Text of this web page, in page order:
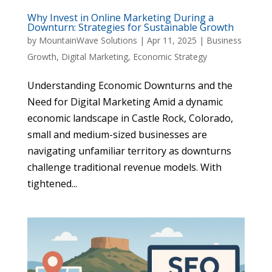
Why Invest in Online Marketing During a
Downturn: Strategies for Sustainable Growth
by MountainWave Solutions | Apr 11, 2025 | Business
Growth, Digital Marketing, Economic Strategy
Understanding Economic Downturns and the
Need for Digital Marketing Amid a dynamic
economic landscape in Castle Rock, Colorado,
small and medium-sized businesses are
navigating unfamiliar territory as downturns
challenge traditional revenue models. With
tightened...